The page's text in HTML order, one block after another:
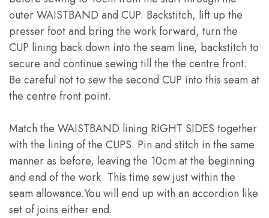
outer WAISTBAND and CUP. Backstitch, lift up the
presser foot and bring the work forward, turn the
CUP lining back down into the seam line, backstitch to
secure and continue sewing till the the centre front.
Be careful not to sew the second CUP into this seam at
the centre front point.
Match the WAISTBAND lining RIGHT SIDES together
with the lining of the CUPS. Pin and stitch in the same
manner as before, leaving the 10cm at the beginning
and end of the work. This time sew just within the
seam allowance.You will end up with an accordion like
set of joins either end.